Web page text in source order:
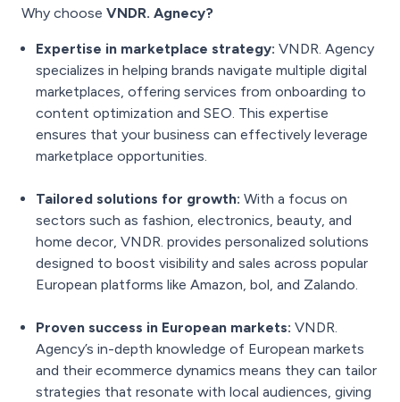
Why choose VNDR. Agnecy?
Expertise in marketplace strategy: VNDR. Agency
specializes in helping brands navigate multiple digital
marketplaces, offering services from onboarding to
content optimization and SEO. This expertise
ensures that your business can effectively leverage
marketplace opportunities.
Tailored solutions for growth: With a focus on
sectors such as fashion, electronics, beauty, and
home decor, VNDR. provides personalized solutions
designed to boost visibility and sales across popular
European platforms like Amazon, bol, and Zalando.
Proven success in European markets: VNDR.
Agency’s in-depth knowledge of European markets
and their ecommerce dynamics means they can tailor
strategies that resonate with local audiences, giving